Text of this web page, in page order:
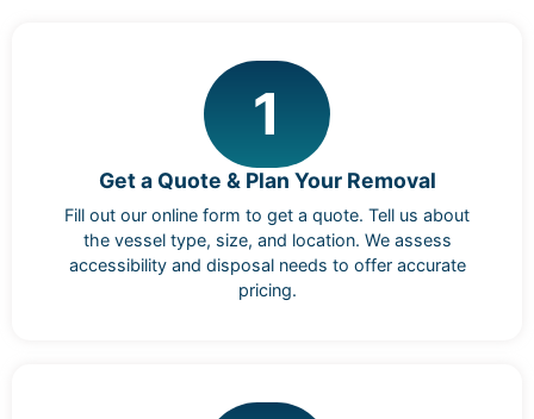
1
Get a Quote & Plan Your Removal
Fill out our online form to get a quote. Tell us about
the vessel type, size, and location. We assess
accessibility and disposal needs to offer accurate
pricing.